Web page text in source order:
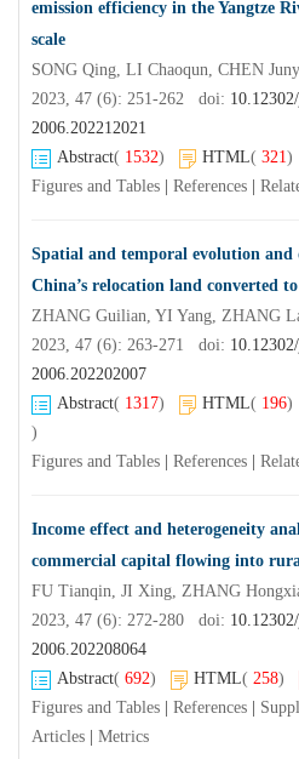
emission efficiency in the Yangtze
scale
SONG Qing, LI Chaoqun, CHEN
2023, 47 (6): 251-262 doi:
2006.202212021
Abstract( 1532) HTML( 321)
Figures and Tables
References
Spatial and temporal evolution
China’s relocation land converted
ZHANG Guilian, YI Yang, ZHANG
2023, 47 (6): 263-271 doi:
2006.202202007
Abstract( 1317) HTML( 196)
)
Figures and Tables
References
Income effect and heterogeneity
commercial capital flowing into
FU Tianqin, JI Xing, ZHANG
2023, 47 (6): 272-280 doi:
2006.202208064
Abstract( 692) HTML( 258)
Figures and Tables
References
Articles
Metrics